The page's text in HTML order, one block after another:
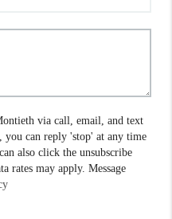
via call, email, and text
you can reply 'stop' at any time
also click the unsubscribe
rates may apply. Message